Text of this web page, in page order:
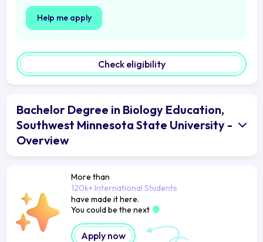
Help me apply
Check eligibility
Bachelor Degree in Biology Education,
Southwest Minnesota State University -
Overview
More than
120k+ International Students
have made it here.
You could be the next
Apply now